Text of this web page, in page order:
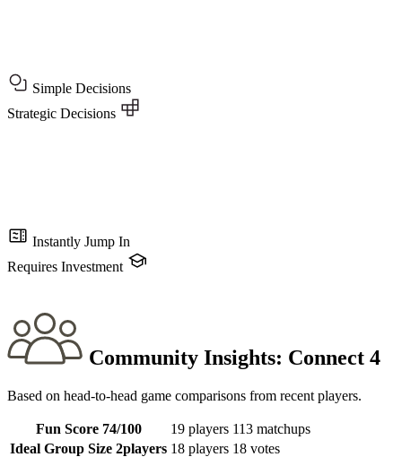
Simple Decisions
Strategic Decisions
Instantly Jump In
Requires Investment
Community Insights: Connect 4
Based on head-to-head game comparisons from recent players.
Fun Score 74/100 19 players 113 matchups
Ideal Group Size 2players 18 players 18 votes